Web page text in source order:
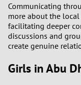
Communicating
more about the
facilitating deeper
discussions and
create genuine
Girls in Abu